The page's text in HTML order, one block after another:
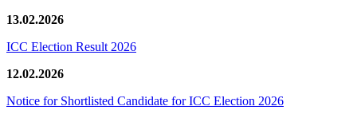
13.02.2026
ICC Election Result 2026
12.02.2026
Notice for Shortlisted Candidate for ICC Election 2026